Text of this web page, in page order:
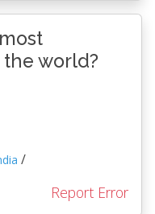
world?
/
Report Error